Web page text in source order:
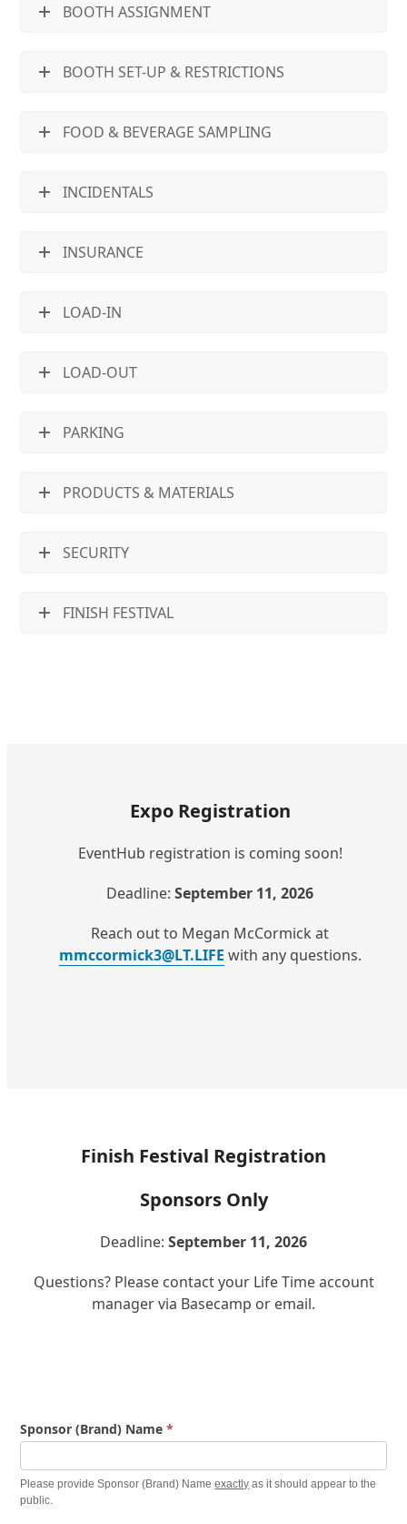
BOOTH ASSIGNMENT
BOOTH SET-UP & RESTRICTIONS
FOOD & BEVERAGE SAMPLING
INCIDENTALS
INSURANCE
LOAD-IN
LOAD-OUT
PARKING
PRODUCTS & MATERIALS
SECURITY
FINISH FESTIVAL
Expo Registration
EventHub registration is coming soon!
Deadline:September 11, 2026
Reach out to Megan McCormick at
mmccormick3@LT.LIFE with any questions.
Finish Festival Registration
Sponsors Only
Deadline: September 11, 2026
Questions? Please contact your Life Time account
manager via Basecamp or email.
Finish
Information
Form
Sponsor (Brand) Name*
Please provide Sponsor (Brand) Nameexactly as it should appear to the
public.